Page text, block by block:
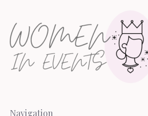
Navigation